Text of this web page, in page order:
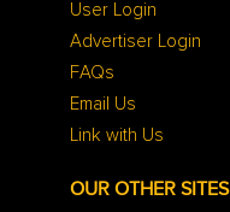
User Login
Advertiser Login
FAQs
Email Us
Link with Us
OUR OTHER SITES